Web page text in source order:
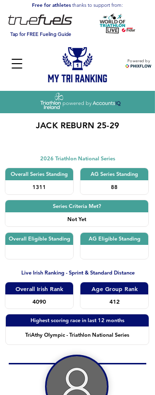
Powered by
Free for athletesthanks to support from:
Tap for FREE Fueling Guide
powered by
JACK REBURN 25-29
2026 Triathlon National Series
Overall Series Standing
1311
AG Series Standing
88
Series Criteria Met?
Not Yet
Overall Eligible Standing AG Eligible Standing
Live Irish Ranking - Sprint & Standard Distance
Overall Irish Rank
4090
Age Group Rank
412
Highest scoring race in last 12 months
TriAthy Olympic - Triathlon National Series